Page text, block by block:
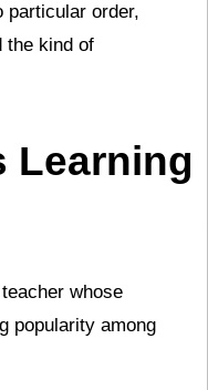
particular order,
the kind of
Learning
whose
popularity among